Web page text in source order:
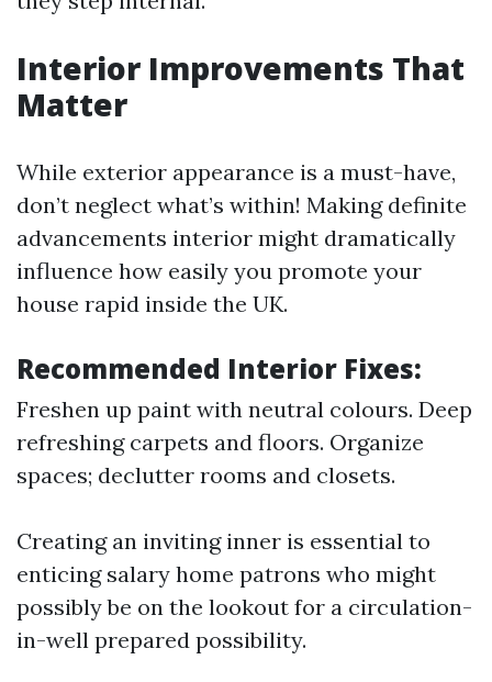
Interior Improvements That
Matter
While exterior appearance is a must-have,
don’t neglect what’s within! Making definite
advancements interior might dramatically
influence how easily you promote your
house rapid inside the UK.
Recommended Interior Fixes:
Freshen up paint with neutral colours. Deep
refreshing carpets and floors. Organize
spaces; declutter rooms and closets.
Creating an inviting inner is essential to
enticing salary home patrons who might
possibly be on the lookout for a circulation-
in-well prepared possibility.